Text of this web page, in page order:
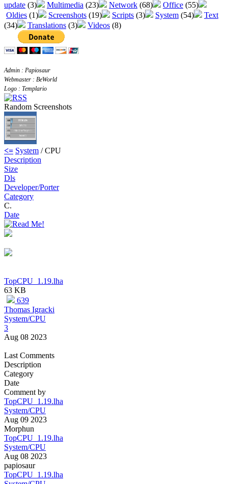
update (3) Multimedia (23) Network (68) Office (55)
Oldies (1) Screenshots (19) Scripts (3) System (54)
Text
(34)
Translations (3) Videos (8)
Admin : Papiosaur
Webmaster : BeWorld
Logo : Templario
Random Screenshots
<= System / CPU
Description
Size
Dls
Developer/Porter
Category
C.
Date
TopCPU_1.19.lha
63 KB
639
Thomas Igracki
System/CPU
3
Aug 08 2023
Last Comments
Description
Category
Date
Comment by
TopCPU_1.19.lha
System/CPU
Aug 09 2023
Morphun
TopCPU_1.19.lha
System/CPU
Aug 08 2023
papiosaur
TopCPU_1.19.lha